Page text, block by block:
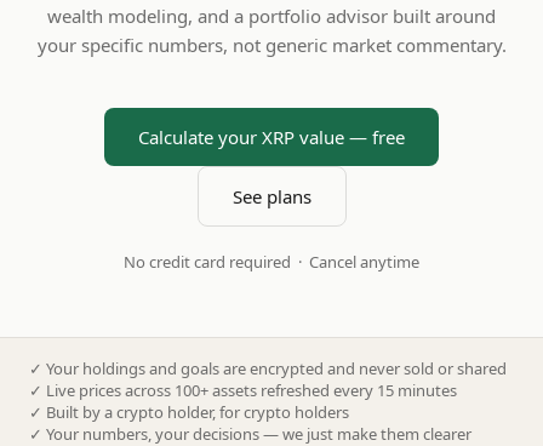
wealth modeling, and a portfolio advisor built around
your specific numbers, not generic market commentary.
Calculate your XRP value — free
See plans
No credit card required · Cancel anytime
✓ Your holdings and goals are encrypted and never sold or shared
✓ Live prices across 100+ assets refreshed every 15 minutes
✓ Built by a crypto holder, for crypto holders
✓ Your numbers, your decisions — we just make them clearer